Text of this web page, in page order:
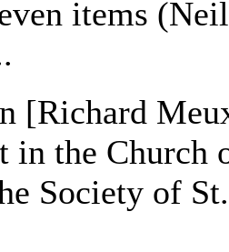
items
[Richard
in the Church
Society of